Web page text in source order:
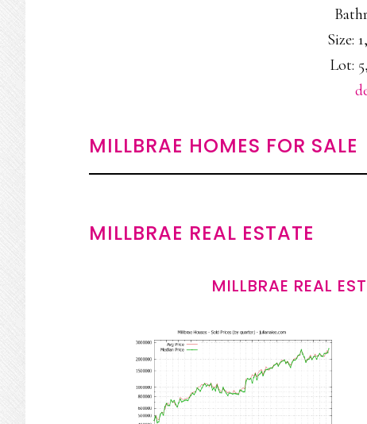
Size:
Lot:
MILLBRAE HOMES FOR SALE
MILLBRAE REAL ESTATE
MILLBRAE REAL